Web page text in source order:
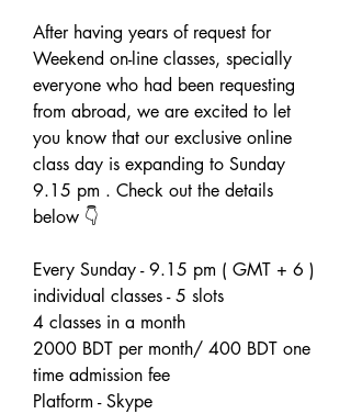
After having years of request for
Weekend on-line classes, specially
everyone who had been requesting
from abroad, we are excited to let
you know that our exclusive online
class day is expanding to Sunday
9.15 pm . Check out the details
below 👇
Every Sunday - 9.15 pm ( GMT + 6 )
individual classes - 5 slots
4 classes in a month
2000 BDT per month/ 400 BDT one
time admission fee
Platform - Skype